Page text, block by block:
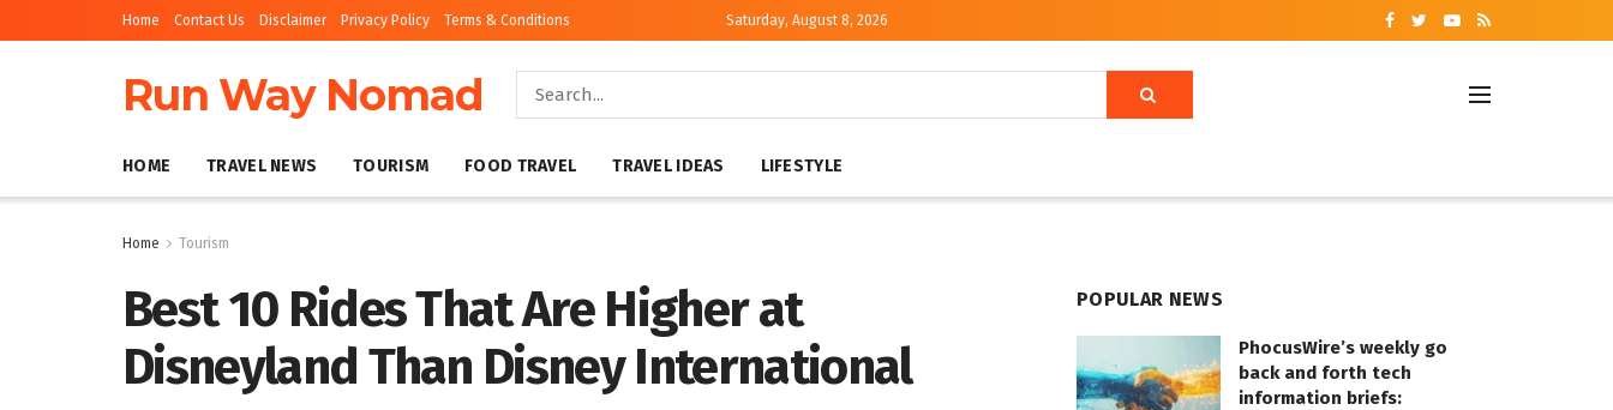
Home Contact Us Disclaimer Privacy Policy Terms & Conditions Saturday, August 8, 2026
Run Way Nomad
HOME TRAVEL NEWS TOURISM FOOD TRAVEL TRAVEL IDEAS LIFESTYLE
Home Tourism
Best 10 Rides That Are Higher at
Disneyland Than Disney International
POPULAR NEWS
PhocusWire’s weekly go
back and forth tech
information briefs: